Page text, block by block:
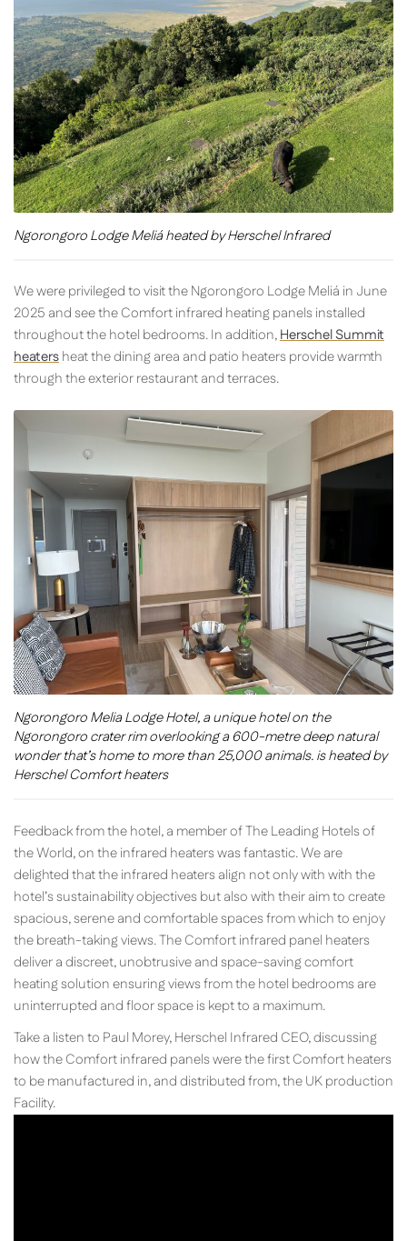
Ngorongoro Lodge Meliá heated by Herschel Infrared
We were privileged to visit the Ngorongoro Lodge Meliá in June
2025 and see the Comfort infrared heating panels installed
throughout the hotel bedrooms. In addition,Herschel Summit
heatersheat the dining area and patio heaters provide warmth
through the exterior restaurant and terraces.
Ngorongoro Melia Lodge Hotel, a unique hotel on the
Ngorongoro crater rim overlooking a 600-metre deep natural
wonder that’s home to more than 25,000 animals. is heated by
Herschel Comfort heaters
Feedback from the hotel, a member of The Leading Hotels of
the World, on the infrared heaters was fantastic. We are
delighted that the infrared heaters align not only with with the
hotel’s sustainability objectives but also with their aim to create
spacious, serene and comfortable spaces from which to enjoy
the breath-taking views. The Comfort infrared panel heaters
deliver a discreet, unobtrusive and space-saving comfort
heating solution ensuring views from the hotel bedrooms are
uninterrupted and floor space is kept to a maximum.
Take a listen to Paul Morey, Herschel Infrared CEO, discussing
how the Comfort infrared panels were the first Comfort heaters
to be manufactured in, and distributed from, the UK production
Facility.